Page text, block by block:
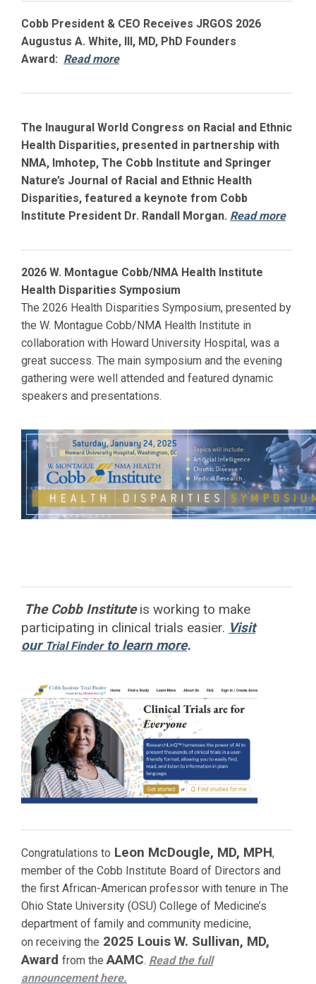
Cobb President & CEO Receives JRGOS 2026
Augustus A. White, III, MD, PhD Founders
Award: Read more
The Inaugural World Congress on Racial and Ethnic
Health Disparities, presented in partnership with
NMA, Imhotep, The Cobb Institute and Springer
Nature’s Journal of Racial and Ethnic Health
Disparities, featured a keynote from Cobb
Institute President Dr. Randall Morgan. Read more
2026 W. Montague Cobb/NMA Health Institute
Health Disparities Symposium
The 2026 Health Disparities Symposium, presented by
the W. Montague Cobb/NMA Health Institute in
collaboration with Howard University Hospital, was a
great success. The main symposium and the evening
gathering were well attended and featured dynamic
speakers and presentations.
The Cobb Instituteis working to make
participating in clinical trials easier. Visit
our Trial Finderto learn more.
Congratulations to Leon McDougle, MD, MPH,
member of the Cobb Institute Board of Directors and
the first African-American professor with tenure in The
Ohio State University (OSU) College of Medicine’s
department of family and community medicine,
on receiving the 2025 Louis W. Sullivan, MD,
Award from theAAMC. Read the full
announcementhere.